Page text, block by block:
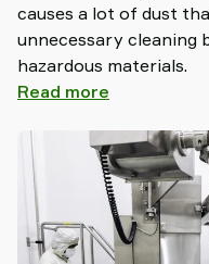
causes a lot of dust
unnecessary cleaning
hazardous materials.
Read more
Old
shop